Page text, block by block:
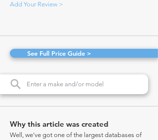
Add Your Review >
See Full Price Guide >
Why this article was created
Well, we've got one of the largest databases of